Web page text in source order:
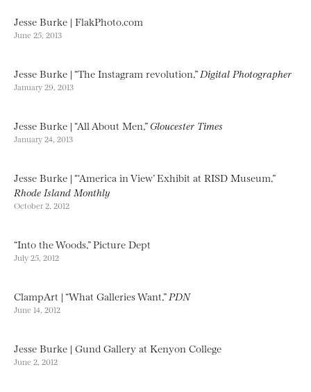
Jesse Burke | FlakPhoto.com
June 25, 2013
Jesse Burke | “The Instagram revolution,” Digital Photographer
January 29, 2013
Jesse Burke | “All About Men,” Gloucester Times
January 24, 2013
Jesse Burke | “‘America in View’ Exhibit at RISD Museum,”
Rhode Island Monthly
October 2, 2012
“Into the Woods,” Picture Dept
July 25, 2012
ClampArt | “What Galleries Want,” PDN
June 14, 2012
Jesse Burke | Gund Gallery at Kenyon College
June 2, 2012